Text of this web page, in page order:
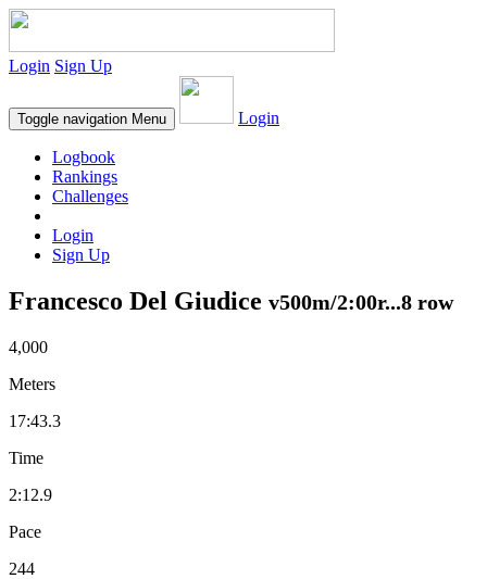
Login Sign Up
Toggle navigation Menu Login
Logbook
Rankings
Challenges
Login
Sign Up
Francesco Del Giudice v500m/2:00r...8 row
4,000
Meters
17:43.3
Time
2:12.9
Pace
244